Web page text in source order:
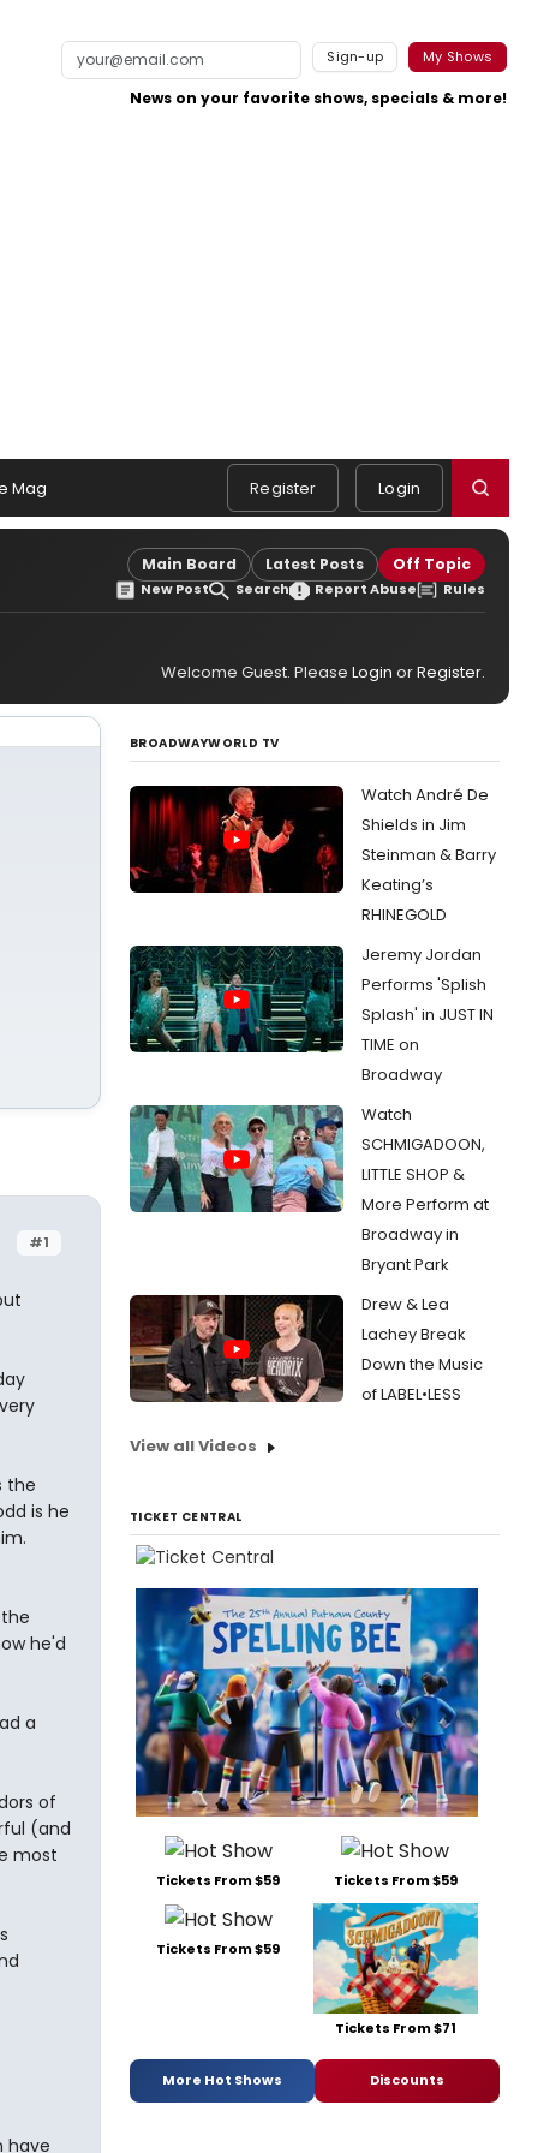
Sign-up My Shows
News on your favorite shows, specials & more!
Mag Register Login
Main Board Latest Posts Off Topic
New Post Search Report Abuse Rules
Welcome Guest. Please Login orRegister.
#1
the
is he
he'd
a
of
(and
most
have
BROADWAYWORLD TV
Watch André De
Shields in Jim
Steinman & Barry
Keating’s
RHINEGOLD
Jeremy Jordan
Performs 'Splish
Splash' in JUST IN
TIME on
Broadway
Watch
SCHMIGADOON,
LITTLE SHOP &
More Perform at
Broadway in
Bryant Park
Drew & Lea
Lachey Break
Down the Music
of LABEL•LESS
View all Videos
TICKET CENTRAL
Tickets From $59 Tickets From $59
Tickets From $59
Tickets From $71
More Hot Shows Discounts